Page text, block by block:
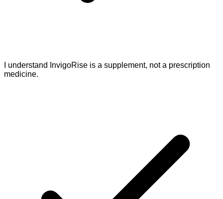
I understand InvigoRise is a supplement, not a prescription
medicine.